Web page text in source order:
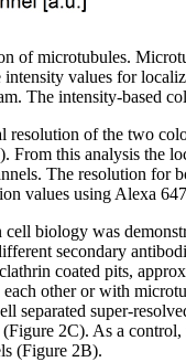
of microtubules.
values for
The intensity-based
resolution of the two
this analysis the
The resolution for
values using Alexa
biology was
secondary
coated pits,
other or with
super-
2C). As a
(Figure 2B).